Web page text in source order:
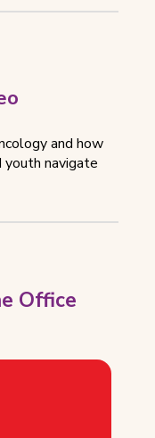
and how
youth navigate
Office